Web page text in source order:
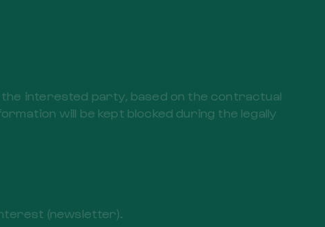
interested party, based on the contractual
will be kept blocked during the legally
(newsletter).